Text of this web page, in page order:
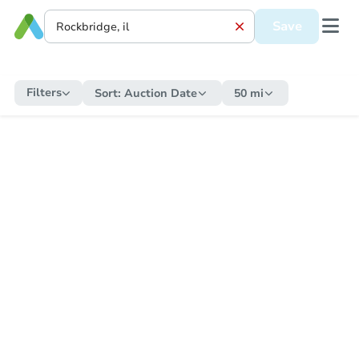
Save
Filters Sort: Auction Date 50 mi